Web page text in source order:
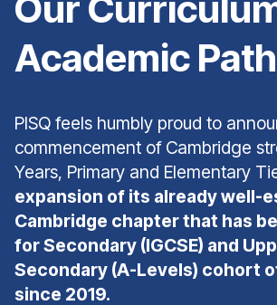
Our
Academic
PISQ feels humbly proud to
commencement of Cambridge
Years, Primary and Elementary
expansion of its already well-
Cambridge chapter that has
for Secondary (IGCSE) and
Secondary (A-Levels) cohort
since 2019.